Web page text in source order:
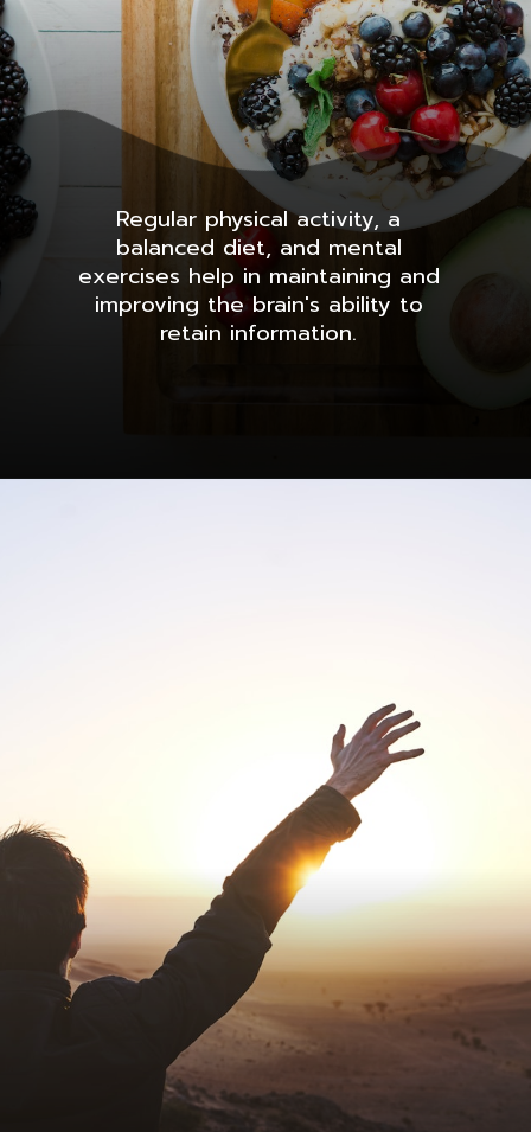
Regular physical activity, a
balanced diet, and mental
exercises help in maintaining and
improving the brain's ability to
retain information.